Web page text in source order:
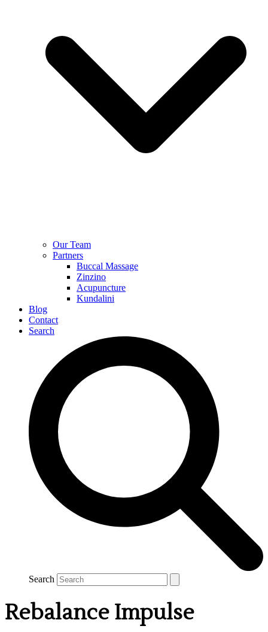
Our Team
Partners
Buccal Massage
Zinzino
Acupuncture
Kundalini
Blog
Contact
Search
Search
Rebalance Impulse